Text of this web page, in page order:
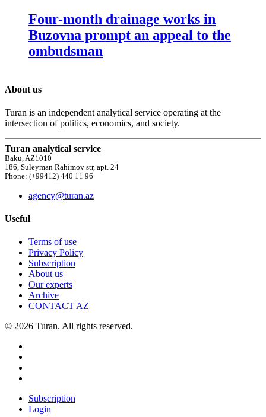
Four-month drainage works in
Buzovna prompt an appeal to the
ombudsman
About us
Turan is an independent analytical service operating at the
intersection of politics, economics, and society.
Turan analytical service
Baku, AZ1010
186, Suleyman Rahimov str, apt. 24
Phone: (+99412) 440 11 96
agency@turan.az
Useful
Terms of use
Privacy Policy
Subscription
About us
Our experts
Archive
CONTACT AZ
© 2026 Turan. All rights reserved.
Subscription
Login